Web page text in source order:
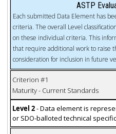
ASTP
Each submitted Data Element has
criteria. The overall Level
on these individual criteria. This
that require additional work to raise
consideration for inclusion in future
Criterion #1
Maturity - Current Standards
Level 2- Data element is
or SDO-balloted technical